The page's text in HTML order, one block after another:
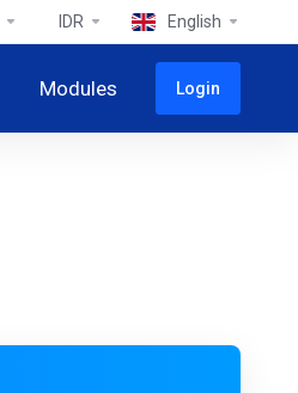
IDR English
Modules Login